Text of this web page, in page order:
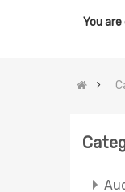
You are